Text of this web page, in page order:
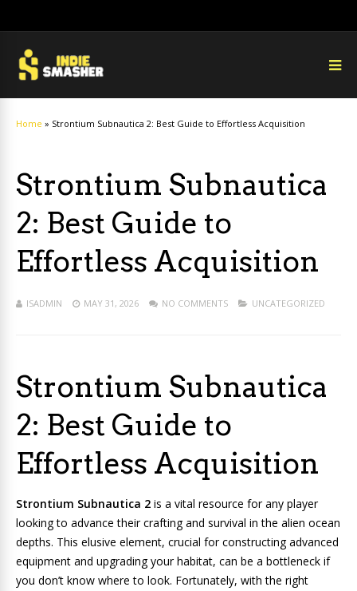
Home » Strontium Subnautica 2: Best Guide to Effortless Acquisition
Strontium Subnautica
2: Best Guide to
Effortless Acquisition
ISADMIN MAY 31, 2026 NO COMMENTS UNCATEGORIZED
Strontium Subnautica
2: Best Guide to
Effortless Acquisition
Strontium Subnautica 2 is a vital resource for any player
looking to advance their crafting and survival in the alien ocean
depths. This elusive element, crucial for constructing advanced
equipment and upgrading your habitat, can be a bottleneck if
you don’t know where to look. Fortunately, with the right